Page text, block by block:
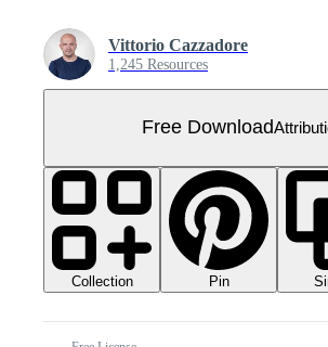
Vittorio Cazzadore
1,245 Resources
Free Download
Collection Pin